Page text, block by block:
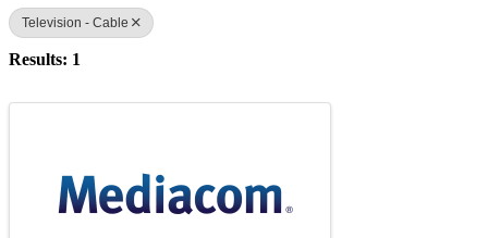
Television - Cable
Results: 1